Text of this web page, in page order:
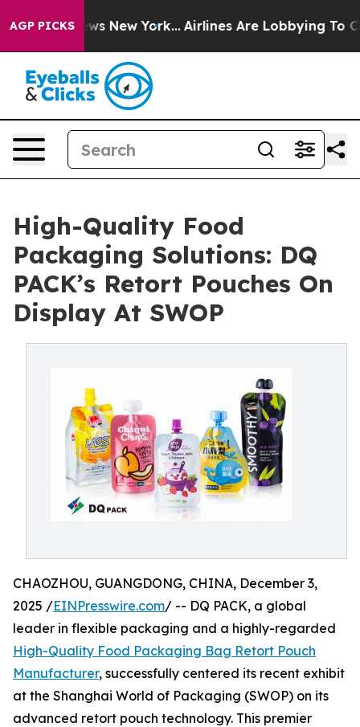
AGP PICKS
News New York... Airlines Are Lobbying To Change
High-Quality Food
Packaging Solutions: DQ
PACK’s Retort Pouches On
Display At SWOP
CHAOZHOU, GUANGDONG, CHINA, December 3,
2025 /EINPresswire.com/ -- DQ PACK, a global
leader in flexible packaging and a highly-regarded
High-Quality Food Packaging Bag Retort Pouch
Manufacturer, successfully centered its recent exhibit
at the Shanghai World of Packaging (SWOP) on its
advanced retort pouch technology. This premier